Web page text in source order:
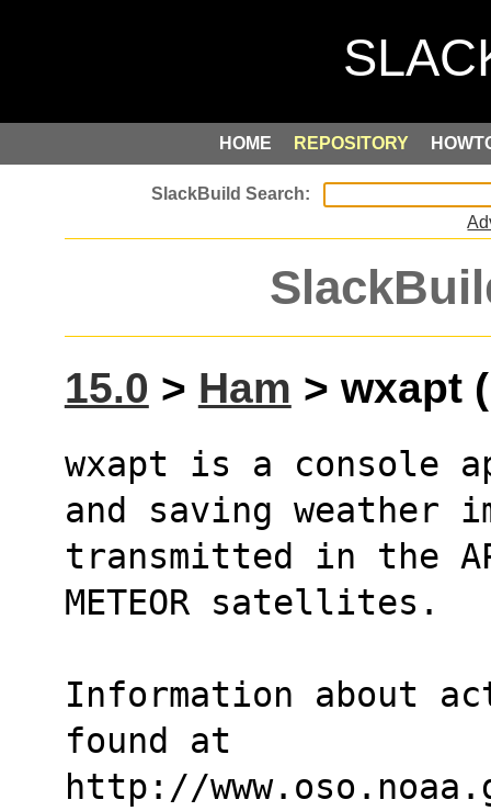
HOME REPOSITORY
15.0 > Ham > wxapt
wxapt is a console
and saving weather
transmitted in the
METEOR satellites.
Information about
found at
http://